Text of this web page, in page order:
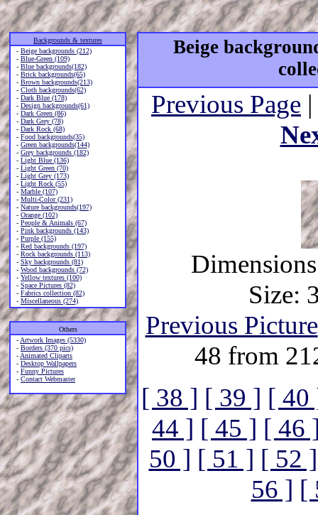
Backgrounds & textures
- Beige backgrounds (212)
- Blue-Green (109)
- Blue backgrounds(182)
- Brick backgrounds(65)
- Brown backgrounds(213)
- Cloth backgrounds(62)
- Dark Blue (178)
- Design backgrounds(61)
- Dark Green (86)
- Dark Grey (78)
- Dark Rock (68)
- Food backgrounds(35)
- Green backgrounds(144)
- Grey backgrounds (182)
- Light Blue (136)
- Light Green (70)
- Light Grey (173)
- Light Rock (55)
- Marble (107)
- Multi-Color (231)
- Nature backgrounds(197)
- Orange (102)
- People & Animals (67)
- Pink backgrounds (143)
- Purple (155)
- Red backgrounds (197)
- Rock backgrounds (113)
- Sky backgrounds (81)
- Wood backgrounds (72)
- Yellow textures (100)
- Space Pictures (82)
- Fabrics collection (82)
- Miscellaneous (274)
Others
- Artwork Images (5330)
- Borders (370 pics)
- Animated Cliparts
- Desktop Wallpapers
- Funny Pictures
- Contact Webmaster
Beige
Previous Page
Size:
Previous Picture
48 from
[ 38 ] [ 39 ] [ 40
44 ] [ 45 ] [ 46
50 ] [ 51 ] [ 52 ]
56 ] [